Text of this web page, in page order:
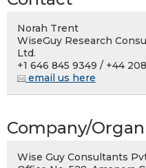
Norah Trent
WiseGuy Research
Ltd.
+1 646 845 9349 / +44
email us here
Company/
Wise Guy Consultants